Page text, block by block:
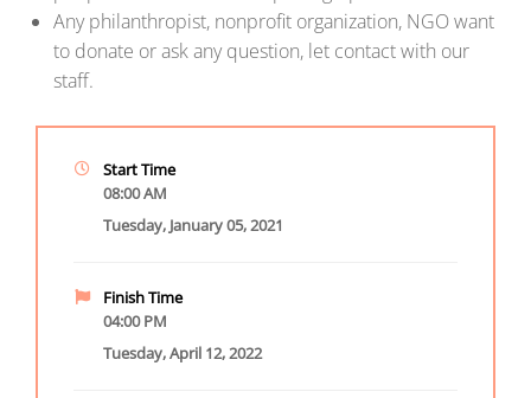
Any philanthropist, nonprofit organization, NGO want
to donate or ask any question, let contact with our
staff.
Start Time
08:00 AM
Tuesday, January 05, 2021
Finish Time
04:00 PM
Tuesday, April 12, 2022